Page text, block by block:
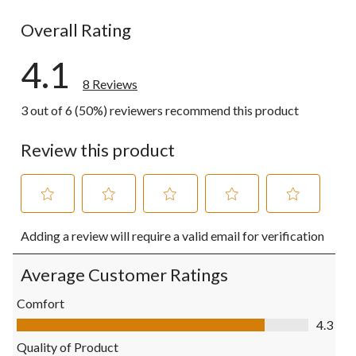
Overall Rating
4.1
8 Reviews
3 out of 6 (50%) reviewers recommend this product
Review this product
to
rate
the
item
with
1
This
to
rate
the
item
This
to
rate
item
to
rate
item
to
rate
Adding a review will require a valid email for verification
Average Customer Ratings
Comfort
Comfort, 4.3 out of 5
4.3
Quality of Product